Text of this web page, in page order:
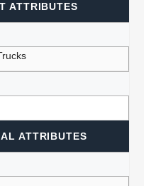
ATTRIBUTES
ATTRIBUTES